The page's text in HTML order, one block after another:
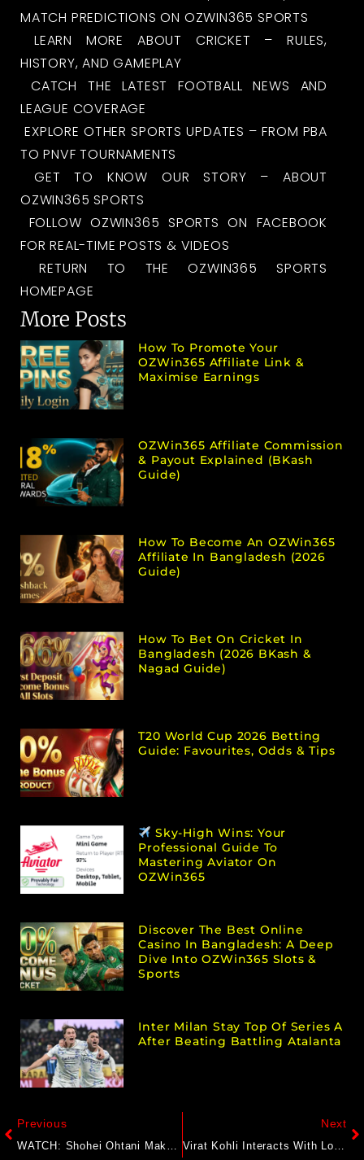
MATCH PREDICTIONS ON OZWIN365 SPORTS
LEARN MORE ABOUT CRICKET – RULES,
HISTORY, AND GAMEPLAY
CATCH THE LATEST FOOTBALL NEWS AND
LEAGUE COVERAGE
EXPLORE OTHER SPORTS UPDATES – FROM PBA
TO PNVF TOURNAMENTS
GET TO KNOW OUR STORY – ABOUT
OZWIN365 SPORTS
FOLLOW OZWIN365 SPORTS ON FACEBOOK
FOR REAL-TIME POSTS & VIDEOS
RETURN TO THE OZWIN365 SPORTS
HOMEPAGE
More Posts
How To Promote Your
OZWin365 Affiliate Link &
Maximise Earnings
OZWin365 Affiliate Commission
& Payout Explained (bKash
Guide)
How To Become An OZWin365
Affiliate In Bangladesh (2026
Guide)
How To Bet On Cricket In
Bangladesh (2026 BKash &
Nagad Guide)
T20 World Cup 2026 Betting
Guide: Favourites, Odds & Tips
Sky-High Wins: Your
Professional Guide To
Mastering Aviator On
OZWin365
Discover The Best Online
Casino In Bangladesh: A Deep
Dive Into OZWin365 Slots &
Sports
Inter Milan Stay Top Of Series A
After Beating Battling Atalanta
Previous Next